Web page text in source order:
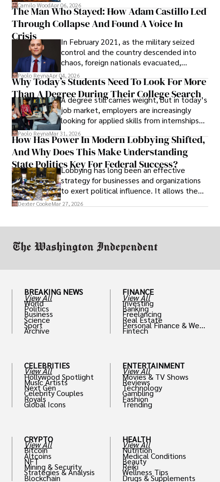
defense, and investors are gradually
shifting their eyes towards secure, long-
term markets.
Camilo WoodApr 06, 2026
The Man Who Stayed: How Adam Castillo Led
Through Collapse And Found A Voice In
Crisis
In February 2021, as the military seized
control and the country descended into
chaos, foreign nationals evacuated,
businesses shut down, and institutions
unraveled almost overnight. For many,
leaving was the only rational decision.
Paolo ReynaApr 04, 2026
Why Today’s Students Need To Look For More
Than A Degree During Their College Search
A degree still carries weight, but in today’s
job market, employers are increasingly
looking for applied skills from internships
and leadership that show students can
solve real problems.
Paolo ReynaMar 31, 2026
How Has Power In Modern Lobbying Shifted,
And Why Does This Make Understanding
State Politics Key For Federal Success?
Lobbying has long been an effective
strategy for businesses and organizations
to exert political influence. It allows them
access to policymakers and helps them
Dexter CookeMar 27, 2026
BREAKING NEWS
View All
World
Politics
Business
Science
Sport
Archive
CELEBRITIES
View All
Hollywood Spotlight
Music Artists
Next Gen
Celebrity Couples
Royals
Global Icons
CRYPTO
View All
Bitcoin
Altcoins
NFT
Mining & Security
Strategies & Analysis
Blockchain
FINANCE
View All
Investing
Banking
Freelancing
Real Estate
Personal Finance & Weal
th
Fintech
ENTERTAINMENT
View All
Movies & TV Shows
Reviews
Technology
Gambling
Fashion
Trending
HEALTH
View All
Nutrition
Medical Conditions
Beauty
Reiki
Wellness Tips
Drugs & Supplements